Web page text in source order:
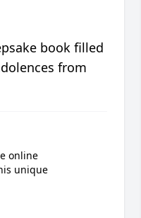
book filled
from
online
unique